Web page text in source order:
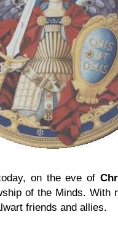
on the eve of
of the Minds. With
friends and allies.